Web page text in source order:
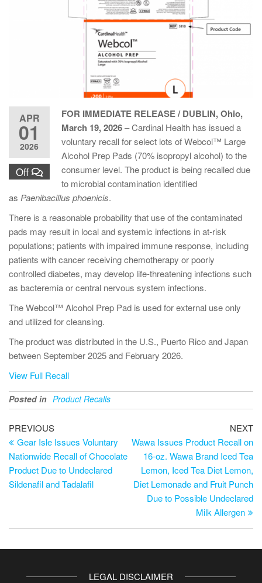
APR
01
2026
Off
FOR IMMEDIATE RELEASE / DUBLIN, Ohio,
March 19, 2026– Cardinal Health has issued a
voluntary recall for select lots of Webcol™ Large
Alcohol Prep Pads (70% isopropyl alcohol) to the
consumer level. The product is being recalled due
to microbial contamination identified
as Paenibacillus phoenicis.
There is a reasonable probability that use of the contaminated
pads may result in local and systemic infections in at-risk
populations; patients with impaired immune response, including
patients with cancer receiving chemotherapy or poorly
controlled diabetes, may develop life-threatening infections such
as bacteremia or central nervous system infections.
The Webcol™ Alcohol Prep Pad is used for external use only
and utilized for cleansing.
The product was distributed in the U.S., Puerto Rico and Japan
between September 2025 and February 2026.
View Full Recall
Posted in Product Recalls
PREVIOUS
Gear Isle Issues Voluntary
Nationwide Recall of Chocolate
Product Due to Undeclared
Sildenafil and Tadalafil
NEXT
Wawa Issues Product Recall on
16-oz. Wawa Brand Iced Tea
Lemon, Iced Tea Diet Lemon,
Diet Lemonade and Fruit Punch
Due to Possible Undeclared
Milk Allergen
LEGAL DISCLAIMER